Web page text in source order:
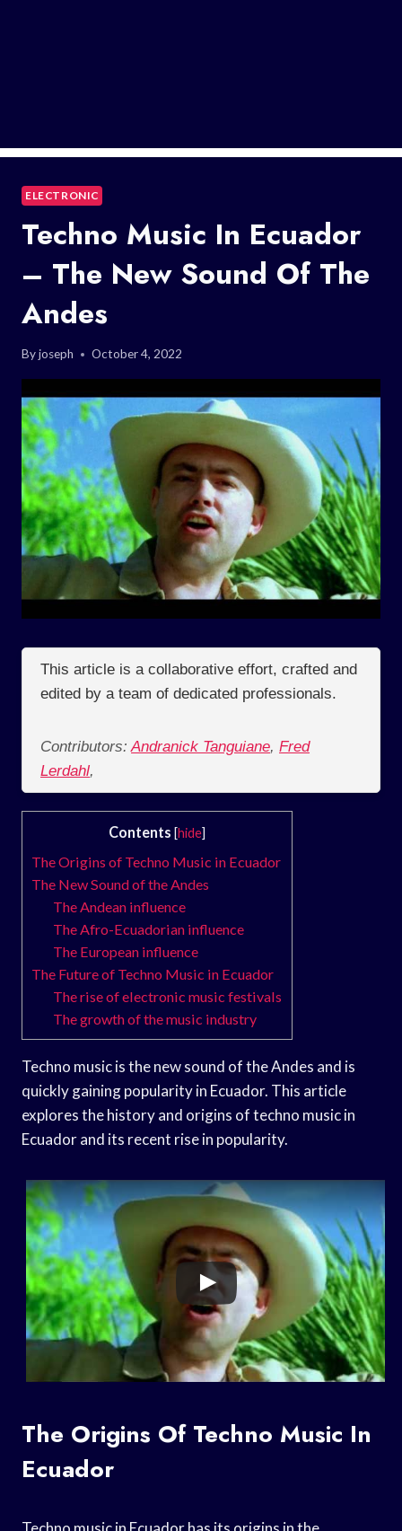
ELECTRONIC
Techno Music In Ecuador
– The New Sound Of The
Andes
Byjoseph October 4, 2022
This article is a collaborative effort, crafted and
edited by a team of dedicated professionals.
Contributors: Andranick Tanguiane, Fred
Lerdahl,
Contents [hide]
The Origins of Techno Music in Ecuador
The New Sound of the Andes
The Andean influence
The Afro-Ecuadorian influence
The European influence
The Future of Techno Music in Ecuador
The rise of electronic music festivals
The growth of the music industry
Techno music is the new sound of the Andes and is
quickly gaining popularity in Ecuador. This article
explores the history and origins of techno music in
Ecuador and its recent rise in popularity.
The Origins Of Techno Music In
Ecuador